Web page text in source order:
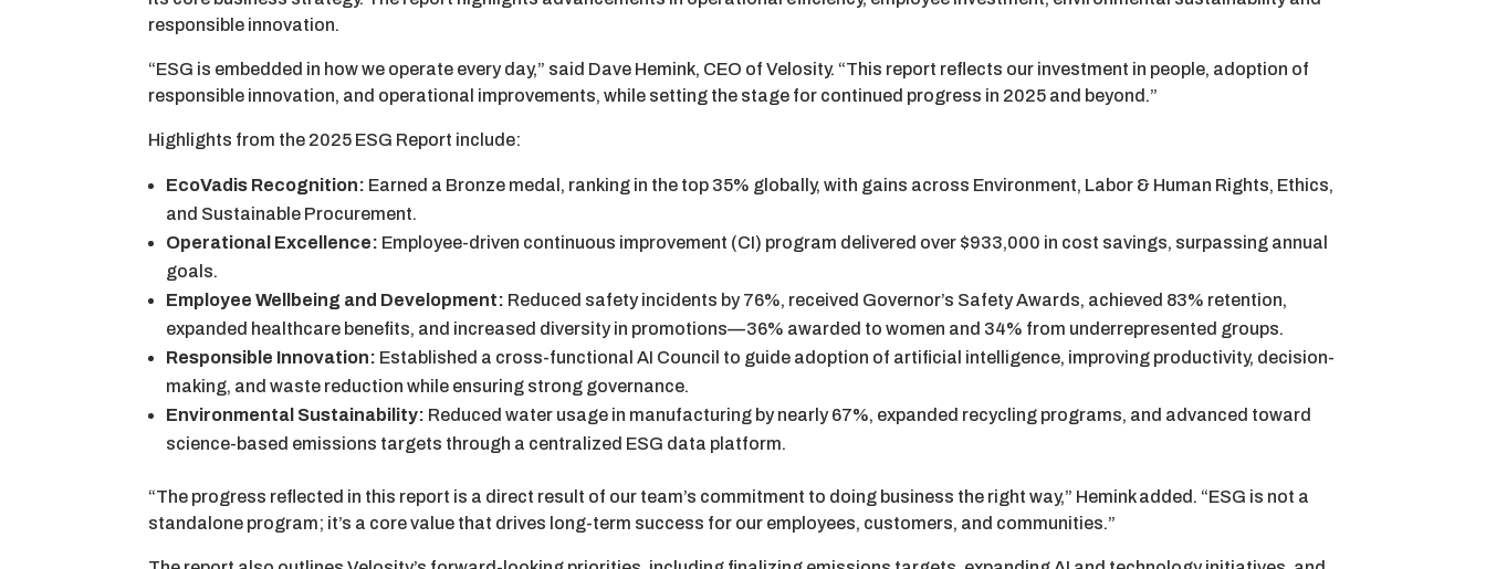
responsible innovation.
“ESG is embedded in how we operate every day,” said Dave Hemink, CEO of Velosity. “This report reflects our investment in people, adoption of
responsible innovation, and operational improvements, while setting the stage for continued progress in 2025 and beyond.”
Highlights from the 2025 ESG Report include:
EcoVadis Recognition: Earned a Bronze medal, ranking in the top 35% globally, with gains across Environment, Labor & Human Rights, Ethics,
and Sustainable Procurement.
Operational Excellence: Employee-driven continuous improvement (CI) program delivered over $933,000 in cost savings, surpassing annual
goals.
Employee Wellbeing and Development: Reduced safety incidents by 76%, received Governor’s Safety Awards, achieved 83% retention,
expanded healthcare benefits, and increased diversity in promotions—36% awarded to women and 34% from underrepresented groups.
Responsible Innovation: Established a cross-functional AI Council to guide adoption of artificial intelligence, improving productivity, decision-
making, and waste reduction while ensuring strong governance.
Environmental Sustainability: Reduced water usage in manufacturing by nearly 67%, expanded recycling programs, and advanced toward
science-based emissions targets through a centralized ESG data platform.
“The progress reflected in this report is a direct result of our team’s commitment to doing business the right way,” Hemink added. “ESG is not a
standalone program; it’s a core value that drives long-term success for our employees, customers, and communities.”